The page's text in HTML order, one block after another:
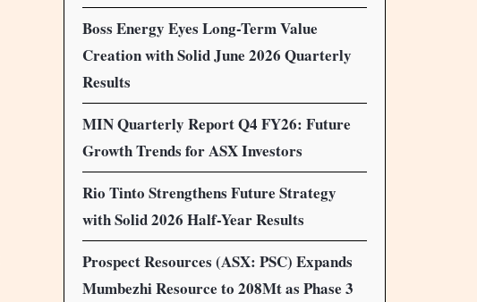
Boss Energy Eyes Long-Term Value
Creation with Solid June 2026 Quarterly
Results
MIN Quarterly Report Q4 FY26: Future
Growth Trends for ASX Investors
Rio Tinto Strengthens Future Strategy
with Solid 2026 Half-Year Results
Prospect Resources (ASX: PSC) Expands
Mumbezhi Resource to 208Mt as Phase 3